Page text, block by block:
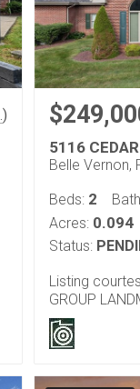
)
5116
Belle Vernon,
Beds: 2
Acres: 0.094
Status:
Listing
GROUP